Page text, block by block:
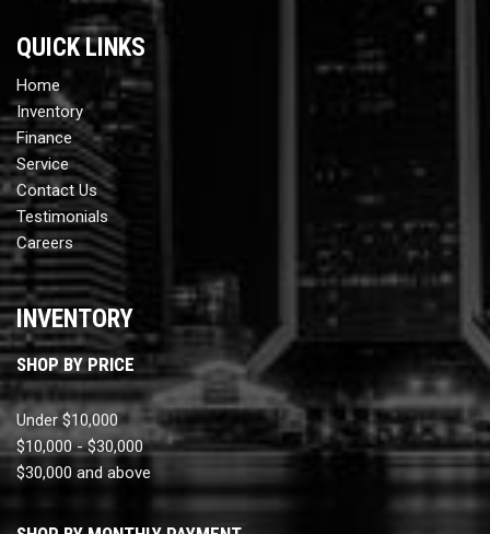
QUICK LINKS
Home
Inventory
Finance
Service
Contact Us
Testimonials
Careers
INVENTORY
SHOP BY PRICE
Under $10,000
$10,000 - $30,000
$30,000 and above